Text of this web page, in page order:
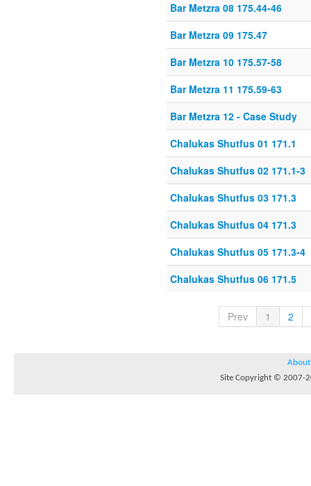
Bar Metzra 08 175.44-46
Bar Metzra 09 175.47
Bar Metzra 10 175.57-58
Bar Metzra 11 175.59-63
Bar Metzra 12 - Case Study
Chalukas Shutfus 01 171.1
Chalukas Shutfus 02 171.1-3
Chalukas Shutfus 03 171.3
Chalukas Shutfus 04 171.3
Chalukas Shutfus 05 171.3-4
Chalukas Shutfus 06 171.5
Prev 1 2
About
Site Copyright © 2007-